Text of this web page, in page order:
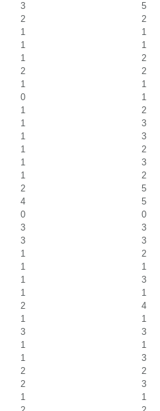
3
5
2
2
1
1
1
1
1
2
2
2
1
1
0
1
1
2
1
3
1
3
1
2
1
3
1
2
2
5
4
5
0
0
3
3
3
3
1
2
1
1
1
3
1
1
2
4
1
1
3
3
1
1
1
3
2
2
2
3
1
1